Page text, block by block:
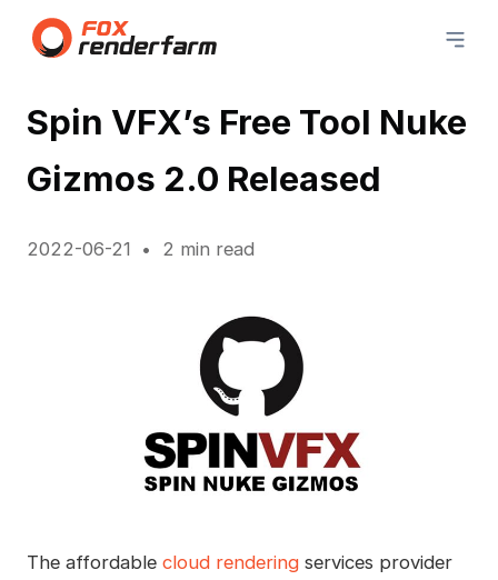
Spin VFX’s Free Tool Nuke
Gizmos 2.0 Released
2022-06-21 2 min read
The affordable cloud renderingservices provider